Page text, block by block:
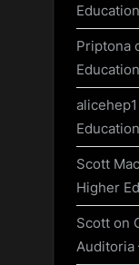
Priptona
alicehep1
Scott
Higher
Scott on
Auditoria